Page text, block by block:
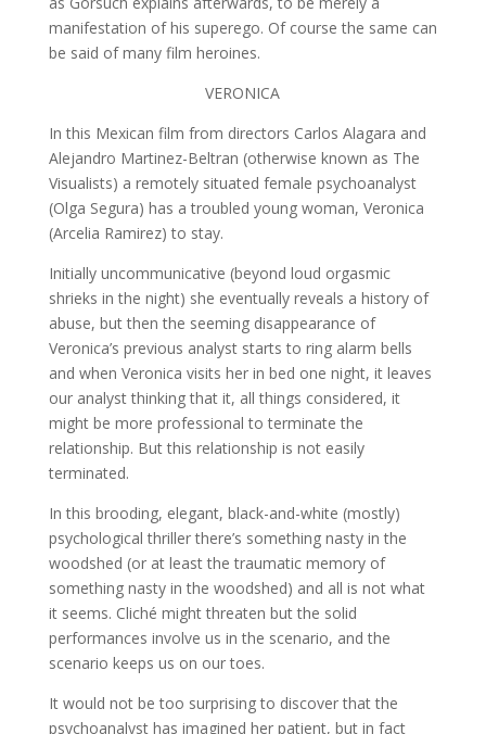
manifestation of his superego. Of course the same can
be said of many film heroines.
VERONICA
In this Mexican film from directors Carlos Alagara and
Alejandro Martinez-Beltran (otherwise known as The
Visualists) a remotely situated female psychoanalyst
(Olga Segura) has a troubled young woman, Veronica
(Arcelia Ramirez) to stay.
Initially uncommunicative (beyond loud orgasmic
shrieks in the night) she eventually reveals a history of
abuse, but then the seeming disappearance of
Veronica’s previous analyst starts to ring alarm bells
and when Veronica visits her in bed one night, it leaves
our analyst thinking that it, all things considered, it
might be more professional to terminate the
relationship. But this relationship is not easily
terminated.
In this brooding, elegant, black-and-white (mostly)
psychological thriller there’s something nasty in the
woodshed (or at least the traumatic memory of
something nasty in the woodshed) and all is not what
it seems. Cliché might threaten but the solid
performances involve us in the scenario, and the
scenario keeps us on our toes.
It would not be too surprising to discover that the
psychoanalyst has imagined her patient, but in fact